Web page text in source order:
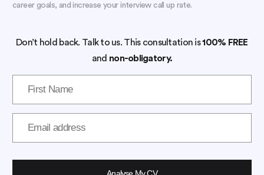
career goals, and increase your interview call up rate.
Don’t hold back. Talk to us. This consultation is 100% FREE
and non-obligatory.